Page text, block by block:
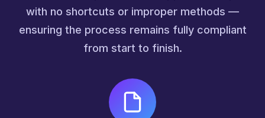
with no shortcuts or improper methods —
ensuring the process remains fully compliant
from start to finish.